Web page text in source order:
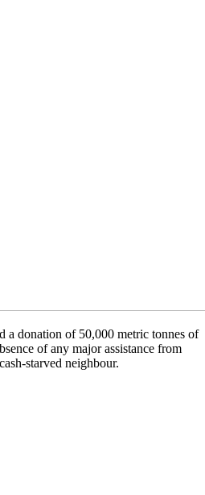
a donation of 50,000 metric tonnes of
of any major assistance from
starved neighbour.